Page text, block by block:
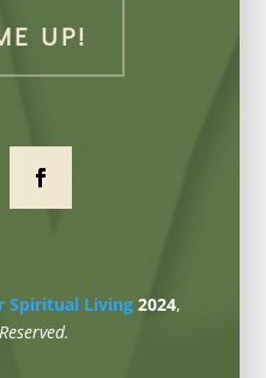
UP!
Spiritual Living 2024,